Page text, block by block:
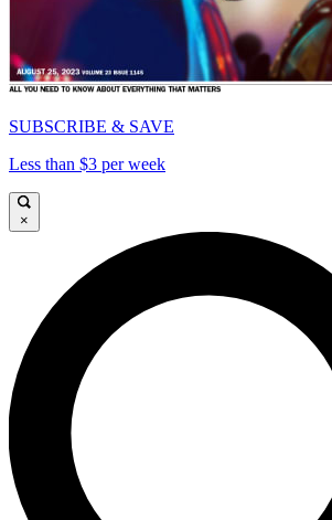
SUBSCRIBE & SAVE
Less than $3 per week
×